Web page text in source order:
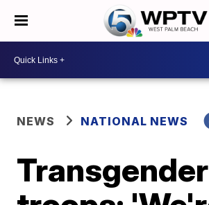
NEWS NATIONAL NEWS
Transgender